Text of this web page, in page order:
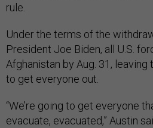
rule.
Under the terms of the
President Joe Biden, all U.S.
Afghanistan by Aug. 31,
to get everyone out.
“We’re going to get everyone
evacuate, evacuated,” Austin